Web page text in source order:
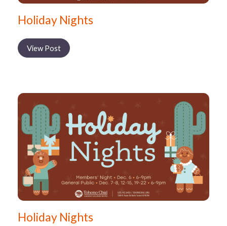
Holiday Nights
View Post
Holiday Nights